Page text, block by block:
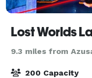
Lost Worlds
9.3 miles from
200 Capacity